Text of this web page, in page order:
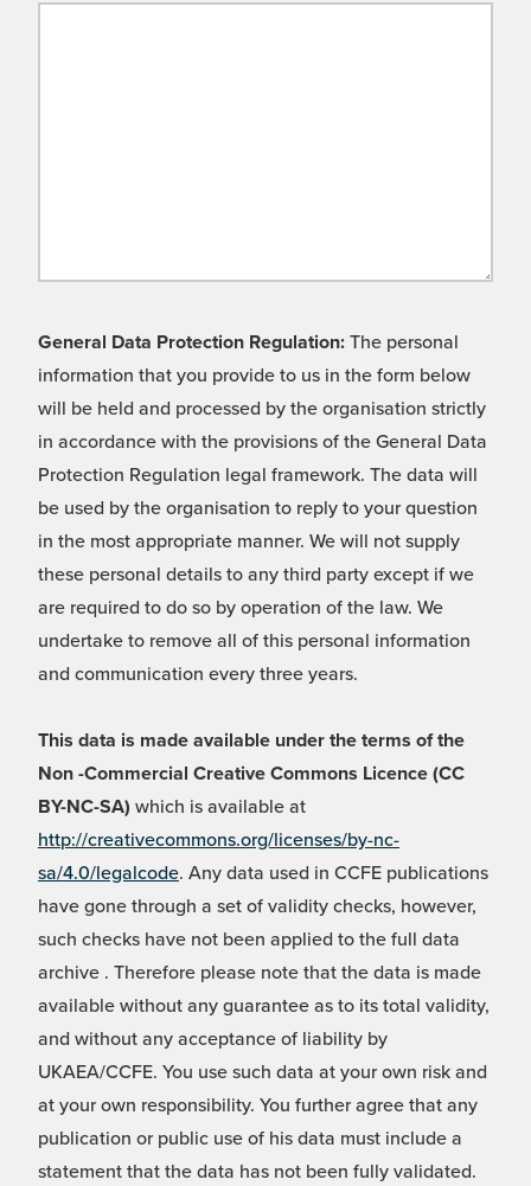
General Data Protection Regulation: The personal
information that you provide to us in the form below
will be held and processed by the organisation strictly
in accordance with the provisions of the General Data
Protection Regulation legal framework. The data will
be used by the organisation to reply to your question
in the most appropriate manner. We will not supply
these personal details to any third party except if we
are required to do so by operation of the law. We
undertake to remove all of this personal information
and communication every three years.
This data is made available under the terms of the
Non -Commercial Creative Commons Licence (CC
BY-NC-SA) which is available at
http://creativecommons.org/licenses/by-nc-
sa/4.0/legalcode. Any data used in CCFE publications
have gone through a set of validity checks, however,
such checks have not been applied to the full data
archive . Therefore please note that the data is made
available without any guarantee as to its total validity,
and without any acceptance of liability by
UKAEA/CCFE. You use such data at your own risk and
at your own responsibility. You further agree that any
publication or public use of his data must include a
statement that the data has not been fully validated.